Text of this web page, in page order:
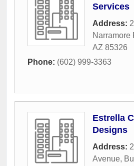
Services
Address:
Narramore
AZ 85326
Phone: (602) 999-3363
Estrella
Designs
Address:
Avenue,